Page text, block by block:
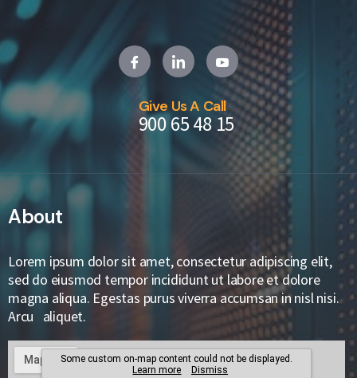
Give Us A Call
900 65 48 15
About
Lorem ipsum dolor sit amet, consectetur adipiscing elit,
sed do eiusmod tempor incididunt ut labore et dolore
magna aliqua. Egestas purus viverra accumsan in nisl nisi.
Arcu aliquet.